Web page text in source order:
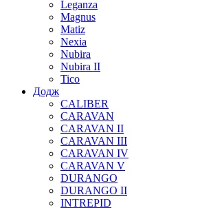
Leganza
Magnus
Matiz
Nexia
Nubira
Nubira II
Tico
Додж
CALIBER
CARAVAN
CARAVAN II
CARAVAN III
CARAVAN IV
CARAVAN V
DURANGO
DURANGO II
INTREPID